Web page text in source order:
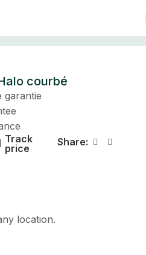
courbé
garantie
Track
price
Share:
location.